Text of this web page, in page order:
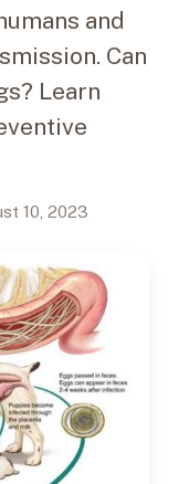
and
Can
Learn
10, 2023